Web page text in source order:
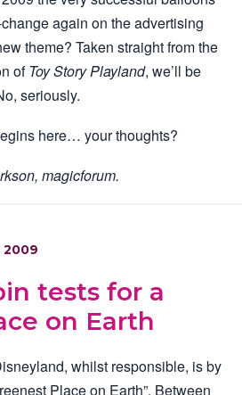
again on the advertising
theme? Taken straight from the
ofToy Story Playland, we’ll be
seriously.
here… your thoughts?
magicforum.
2009
tests for a
on Earth
whilst responsible, is by
Place on Earth”. Between